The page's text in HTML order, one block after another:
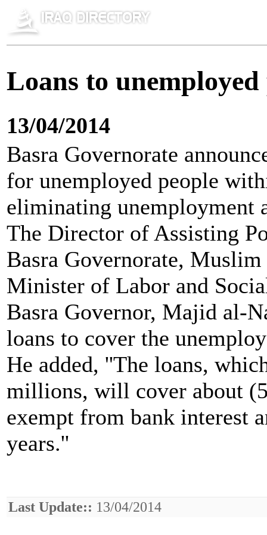
Loans to
13/04/2014
Basra Governorate
for unemployed people
eliminating unemployment
The Director of Assisting
Basra Governorate,
Minister of Labor and
Basra Governor, Majid al-
loans to cover the
He added, ''The loans,
millions, will cover about
exempt from bank interest
years.''
Last Update:: 13/04/2014